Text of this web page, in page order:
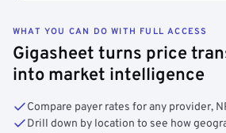
WHAT YOU CAN DO WITH FULL ACCESS
Gigasheet turns price
into market intelligence
Compare payer rates for any provider,
Drill down by location to see how